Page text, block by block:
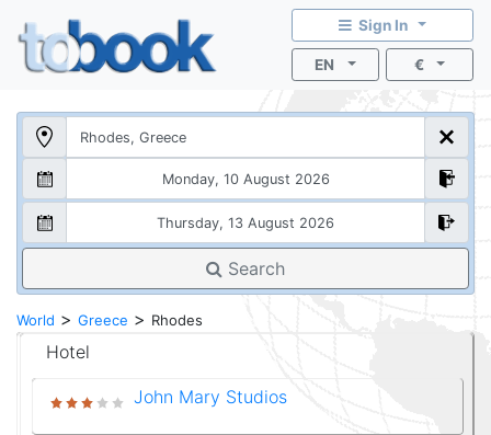
Sign In
EN €
Search
World > Greece > Rhodes
Hotel
John Mary Studios